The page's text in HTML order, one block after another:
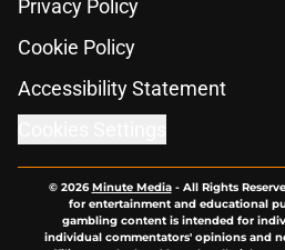
Privacy Policy
Cookie Policy
Accessibility Statement
© 2026Minute Media- All Rights
for entertainment and educational
gambling content is intended for
individual commentators' opinions and